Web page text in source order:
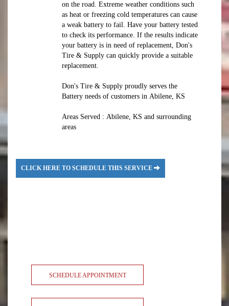
on the road. Extreme weather conditions such
as heat or freezing cold temperatures can cause
a weak battery to fail. Have your battery tested
to check its performance. If the results indicate
your battery is in need of replacement, Don's
Tire & Supply can quickly provide a suitable
replacement.
Don's Tire & Supply proudly serves the
Battery needs of customers in Abilene, KS
Areas Served : Abilene, KS and surrounding
areas
CLICK HERE TO SCHEDULE THIS SERVICE
SCHEDULE APPOINTMENT